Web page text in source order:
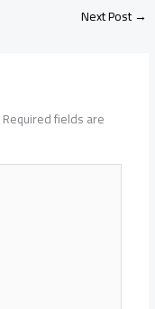
Next Post→
Required fields are